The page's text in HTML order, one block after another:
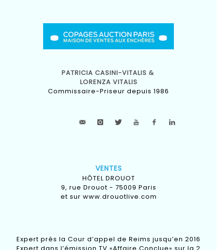
PATRICIA CASINI-VITALIS &
LORENZA VITALIS
Commissaire-Priseur depuis 1986
VENTES
HÔTEL DROUOT
9, rue Drouot - 75009 Paris
et sur www.drouotlive.com
Expert près la Cour d’appel de Reims jusqu’en 2016